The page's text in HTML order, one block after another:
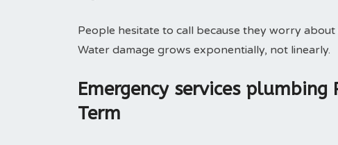
People hesitate to call because they worry
Water damage grows exponentially, not linearly.
Emergency services plumbing
Term